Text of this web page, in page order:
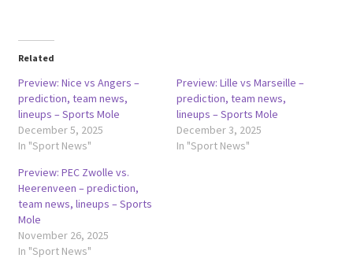
Related
Preview: Nice vs Angers –
prediction, team news,
lineups – Sports Mole
December 5, 2025
In "Sport News"
Preview: Lille vs Marseille –
prediction, team news,
lineups – Sports Mole
December 3, 2025
In "Sport News"
Preview: PEC Zwolle vs.
Heerenveen – prediction,
team news, lineups – Sports
Mole
November 26, 2025
In "Sport News"